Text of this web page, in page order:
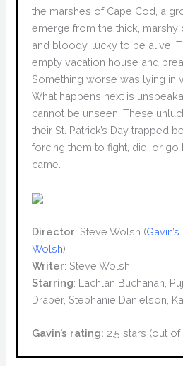
the marshes of Cape Cod, a
emerge from the thick, marshy
and bloody, lucky to be alive.
empty vacation house and
Something worse was lying in
What happens next is
cannot be unseen. These
their St. Patrick’s Day trapped
forcing them to fight, die, or go
came.
Director: Steve Wolsh (
Wolsh)
Writer: Steve Wolsh
Starring: Lachlan Buchanan,
Draper, Stephanie Danielson,
Gavin’s rating: 2.5 stars (out of